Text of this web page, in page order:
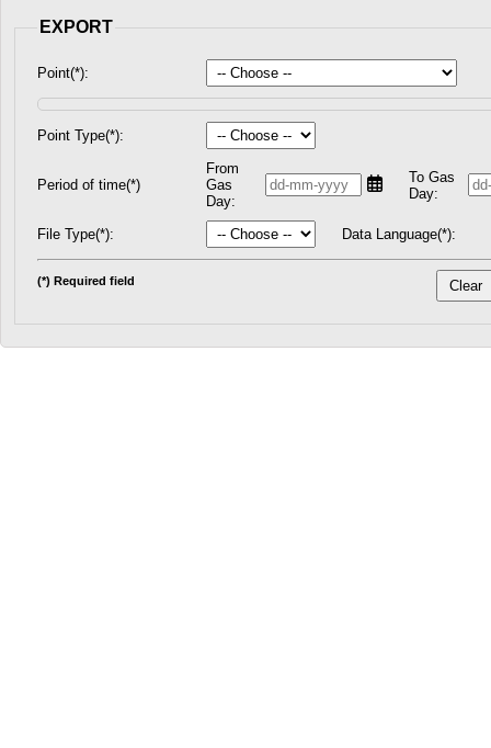
EXPORT
Point(*):
Point Type(*):
Period of time(*)
From
Gas
Day:
To Gas
Day:
File Type(*): Data Language(*):
Clear
(*) Required field